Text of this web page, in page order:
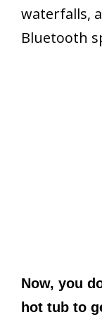
waterfalls,
Bluetooth
Now, you
hot tub to